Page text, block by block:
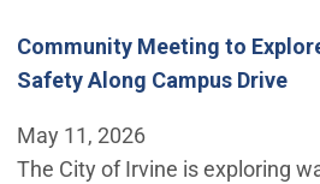
Community Meeting to
Safety Along Campus Drive
May 11, 2026
The City of Irvine is exploring